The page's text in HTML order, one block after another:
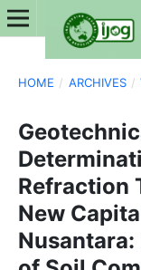
HOME / ARCHIVES /
Refraction
New